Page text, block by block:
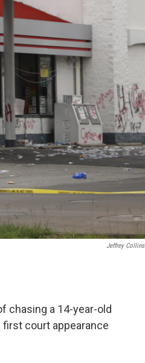
Jeffrey Collins
chasing a 14-year-old
court appearance